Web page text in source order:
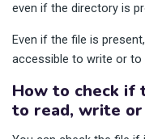
even if the directory is
Even if the file is
accessible to write or to
How to check if
to read, write or